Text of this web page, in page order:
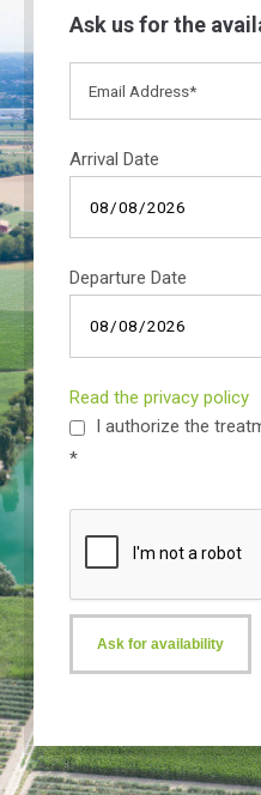
Ask us for the
Arrival Date
Departure Date
Read the privacy policy
I authorize the
*
Ask for availability